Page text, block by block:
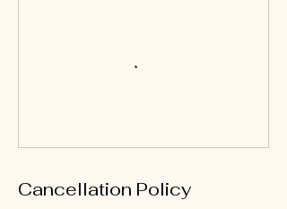
Cancellation Policy